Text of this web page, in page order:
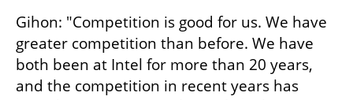
Gihon: "Competition is good for us. We have
greater competition than before. We have
both been at Intel for more than 20 years,
and the competition in recent years has